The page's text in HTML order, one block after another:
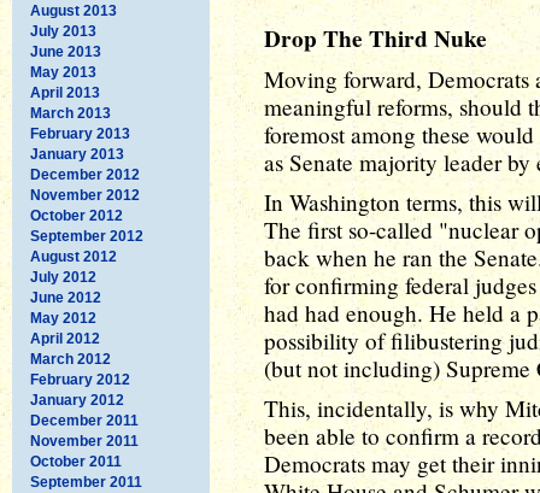
August 2013
July 2013
June 2013
May 2013
April 2013
March 2013
February 2013
January 2013
December 2012
November 2012
October 2012
September 2012
August 2012
July 2012
June 2012
May 2012
April 2012
March 2012
February 2012
January 2012
December 2011
November 2011
October 2011
September 2011
Drop The Third Nuke
Moving forward, Democrats
meaningful reforms, should
foremost among these
as Senate majority leader
In Washington terms, this
The first so-called "nuclear
back when he ran the
for confirming federal
had had enough. He held a
possibility of filibustering
(but not including) Supreme
This, incidentally, is why
been able to confirm a
Democrats may get their